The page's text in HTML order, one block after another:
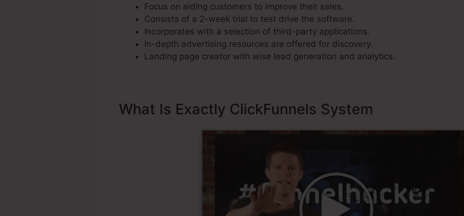
Focus on aiding customers to improve their sales.
Consists of a 2-week trial to test drive the software.
Incorporates with a selection of third-party applications.
In-depth advertising resources are offered for discovery.
Landing page creator with wise lead generation and analytics.
What Is Exactly ClickFunnels System